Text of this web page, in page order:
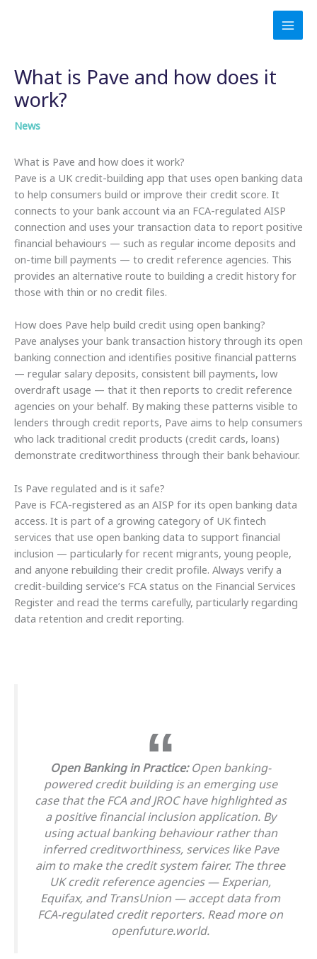
What is Pave and how does it
work?
News
What is Pave and how does it work?
Pave is a UK credit-building app that uses open banking data
to help consumers build or improve their credit score. It
connects to your bank account via an FCA-regulated AISP
connection and uses your transaction data to report positive
financial behaviours — such as regular income deposits and
on-time bill payments — to credit reference agencies. This
provides an alternative route to building a credit history for
those with thin or no credit files.
How does Pave help build credit using open banking?
Pave analyses your bank transaction history through its open
banking connection and identifies positive financial patterns
— regular salary deposits, consistent bill payments, low
overdraft usage — that it then reports to credit reference
agencies on your behalf. By making these patterns visible to
lenders through credit reports, Pave aims to help consumers
who lack traditional credit products (credit cards, loans)
demonstrate creditworthiness through their bank behaviour.
Is Pave regulated and is it safe?
Pave is FCA-registered as an AISP for its open banking data
access. It is part of a growing category of UK fintech
services that use open banking data to support financial
inclusion — particularly for recent migrants, young people,
and anyone rebuilding their credit profile. Always verify a
credit-building service’s FCA status on the Financial Services
Register and read the terms carefully, particularly regarding
data retention and credit reporting.
Open Banking in Practice:Open banking-
powered credit building is an emerging use
case that the FCA and JROC have highlighted as
a positive financial inclusion application. By
using actual banking behaviour rather than
inferred creditworthiness, services like Pave
aim to make the credit system fairer. The three
UK credit reference agencies — Experian,
Equifax, and TransUnion — accept data from
FCA-regulated credit reporters. Read more on
openfuture.world.